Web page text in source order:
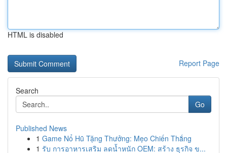
HTML is disabled
Report Page
Search
Go
Published News
1 Game Nổ Hũ Tặng Thưởng: Mẹo Chiến Thắng
1 รับ การอาหารเสริม ลดน้ำหนัก OEM: สร้าง ธุรกิจ ข...